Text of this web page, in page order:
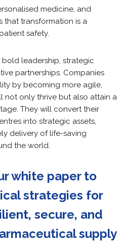
medicine, and
that transformation is a
safety.
leadership, strategic
partnerships. Companies
by becoming more agile,
not only thrive but also attain a
They will convert their
into strategic assets,
delivery of life-saving
the world.
white paper to
strategies for
secure, and
supply